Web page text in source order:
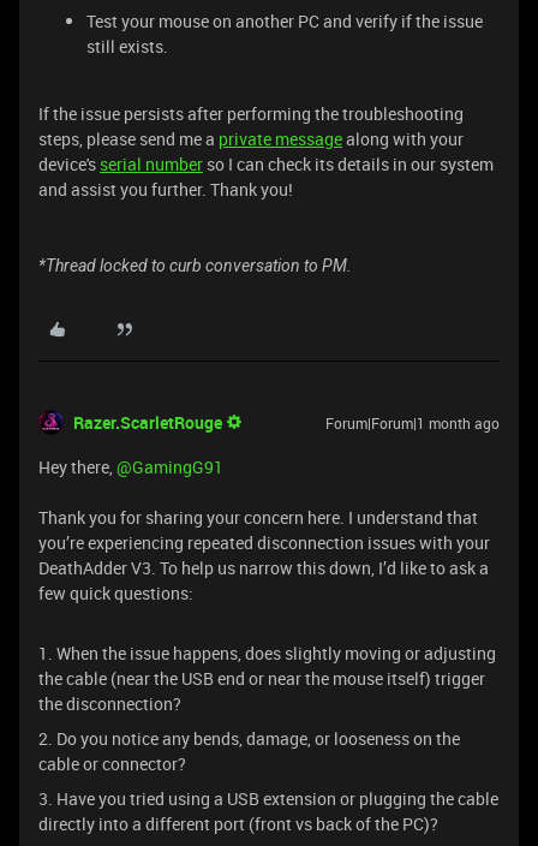
Test your mouse on another PC and verify if the issue
still exists.
If the issue persists after performing the troubleshooting
steps, please send me a private messagealong with your
device's serial number so I can check its details in our system
and assist you further. Thank you!
*Thread locked to curb conversation to PM.
Razer.ScarletRouge Forum|Forum|1 month ago
Hey there, ​@GamingG91
Thank you for sharing your concern here. I understand that
you’re experiencing repeated disconnection issues with your
DeathAdder V3. To help us narrow this down, I’d like to ask a
few quick questions:
1. When the issue happens, does slightly moving or adjusting
the cable (near the USB end or near the mouse itself) trigger
the disconnection?
2. Do you notice any bends, damage, or looseness on the
cable or connector?
3. Have you tried using a USB extension or plugging the cable
directly into a different port (front vs back of the PC)?